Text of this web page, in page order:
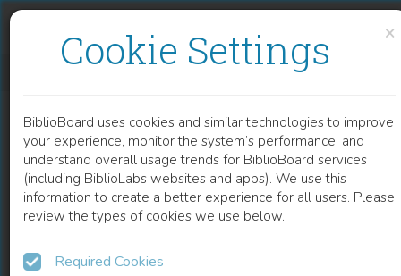
×
Cookie Settings
BiblioBoard uses cookies and similar technologies to improve
your experience, monitor the system’s performance, and
understand overall usage trends for BiblioBoard services
(including BiblioLabs websites and apps). We use this
information to create a better experience for all users. Please
review the types of cookies we use below.
Required Cookies
CHAPTER